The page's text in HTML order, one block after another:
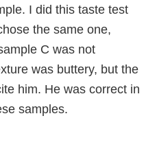
I did this taste test
the same one,
C was not
was buttery, but the
him. He was correct in
samples.